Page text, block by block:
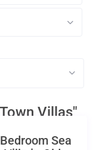
Villas"
Sea